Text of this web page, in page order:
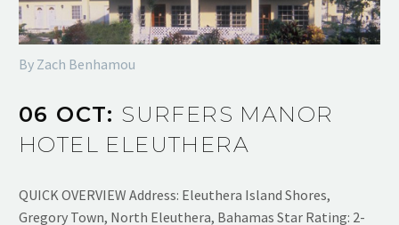
By Zach Benhamou
06 OCT: SURFERS MANOR
HOTEL ELEUTHERA
QUICK OVERVIEW Address: Eleuthera Island Shores,
Gregory Town, North Eleuthera, Bahamas Star Rating: 2-